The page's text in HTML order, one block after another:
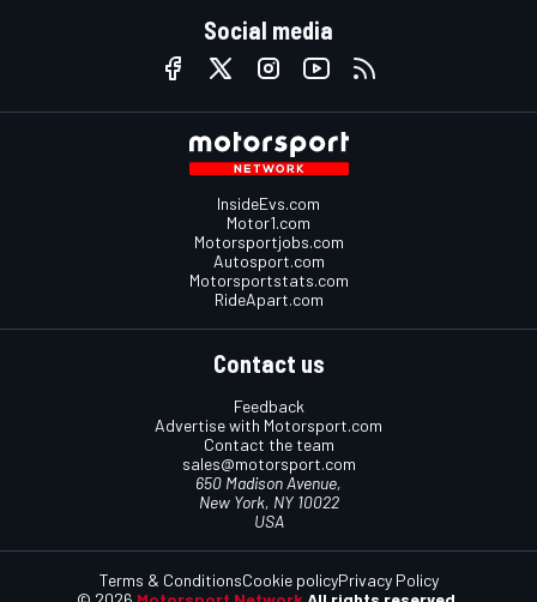
Social media
InsideEvs.com
Motor1.com
Motorsportjobs.com
Autosport.com
Motorsportstats.com
RideApart.com
Contact us
Feedback
Advertise with Motorsport.com
Contact the team
sales@motorsport.com
650 Madison Avenue,
New York, NY 10022
USA
Terms & ConditionsCookie policyPrivacy Policy